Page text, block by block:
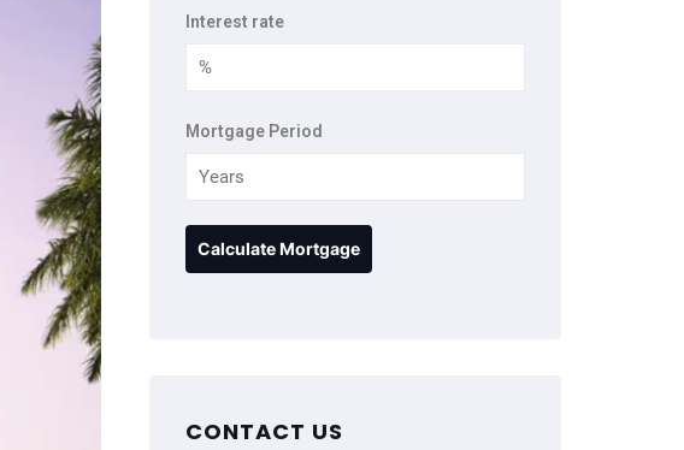
Interest rate
Mortgage Period
CONTACT US